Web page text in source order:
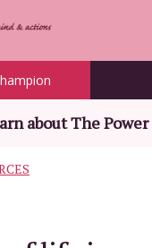
about The Power